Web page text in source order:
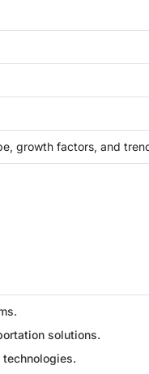
growth factors, and
solutions.